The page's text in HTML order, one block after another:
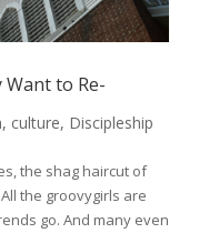
to Re-
, culture, Discipleship
the shag haircut of
the groovygirls are
go. And many even